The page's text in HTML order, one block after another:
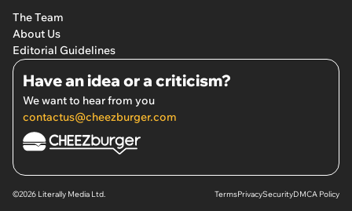
The Team
About Us
Editorial Guidelines
Have an idea or a criticism?
We want to hear from you
contactus@cheezburger.com
©2026 Literally Media Ltd. TermsPrivacySecurityDMCA Policy